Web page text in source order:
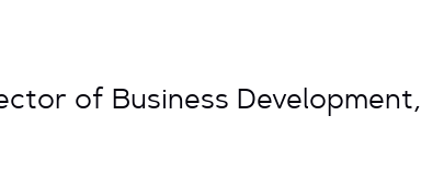
of Business Development,